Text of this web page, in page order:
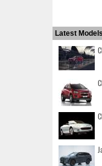
Latest Models